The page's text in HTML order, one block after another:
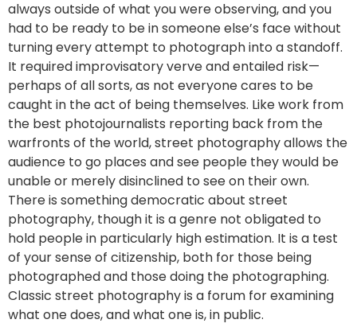
always outside of what you were observing, and you
had to be ready to be in someone else’s face without
turning every attempt to photograph into a standoff.
It required improvisatory verve and entailed risk—
perhaps of all sorts, as not everyone cares to be
caught in the act of being themselves. Like work from
the best photojournalists reporting back from the
warfronts of the world, street photography allows the
audience to go places and see people they would be
unable or merely disinclined to see on their own.
There is something democratic about street
photography, though it is a genre not obligated to
hold people in particularly high estimation. It is a test
of your sense of citizenship, both for those being
photographed and those doing the photographing.
Classic street photography is a forum for examining
what one does, and what one is, in public.